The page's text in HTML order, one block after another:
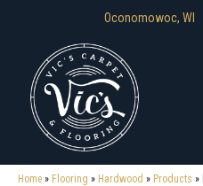
Oconomowoc, WI
Home » Flooring » Hardwood » Products »